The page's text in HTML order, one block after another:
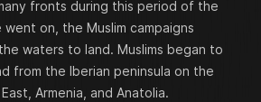
fronts during this period of the
on, the Muslim campaigns
waters to land. Muslims began to
from the Iberian peninsula on the
Armenia, and Anatolia.